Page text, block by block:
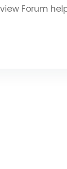
Forum